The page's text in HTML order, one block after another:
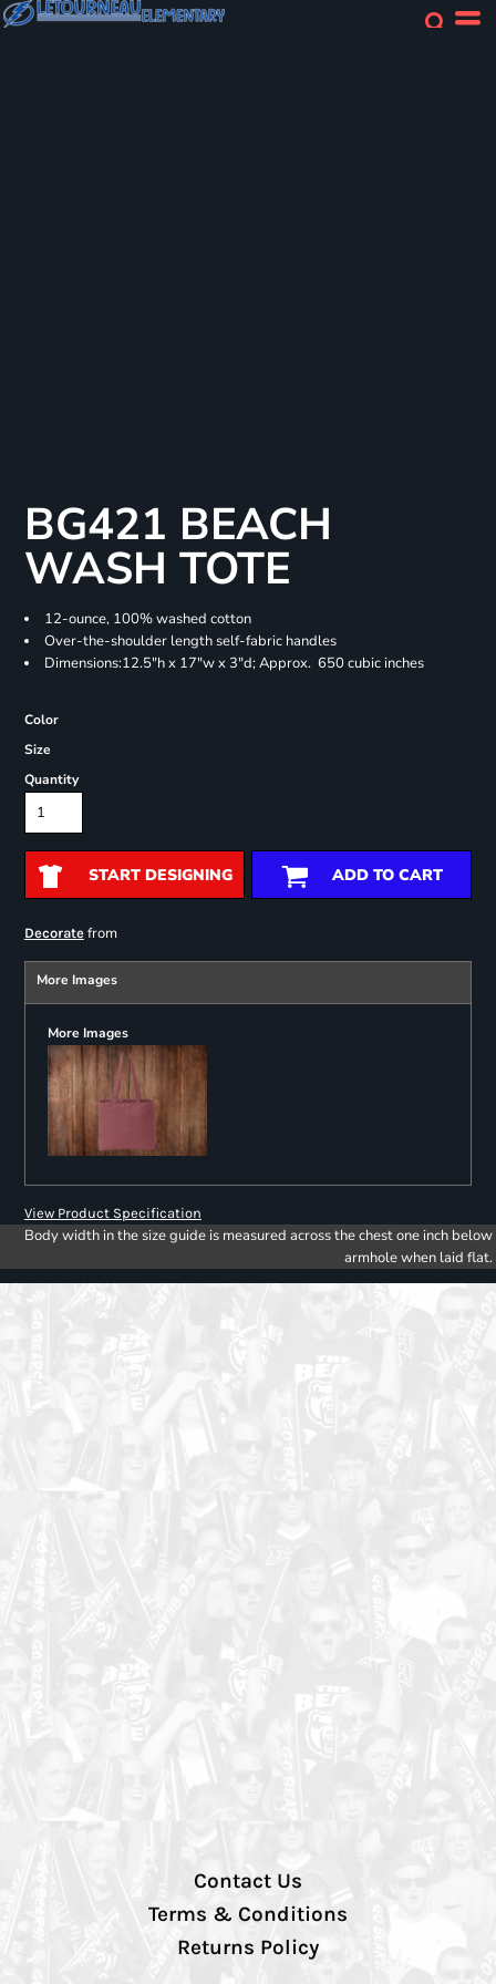
BG421 BEACH
WASH TOTE
12-ounce, 100% washed cotton
Over-the-shoulder length self-fabric handles
Dimensions:12.5"h x 17"w x 3"d; Approx. 650 cubic inches
Color
Size
Quantity
START DESIGNING ADD TO CART
Decoratefrom
More Images
More Images
View Product Specification
Body width in the size guide is measured across the chest one inch below
armhole when laid flat.
Contact Us
Terms & Conditions
Returns Policy